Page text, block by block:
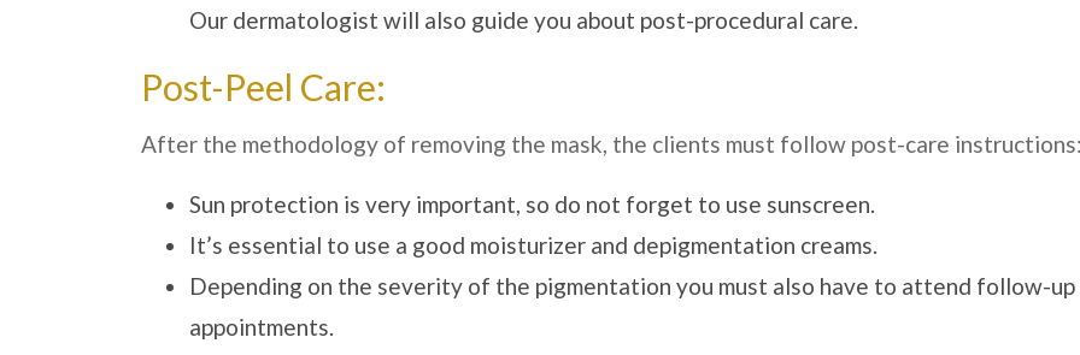
Our dermatologist will also guide you about post-procedural care.
Post-Peel Care:
After the methodology of removing the mask, the clients must follow post-care
Sun protection is very important, so do not forget to use sunscreen.
It’s essential to use a good moisturizer and depigmentation creams.
Depending on the severity of the pigmentation you must also have to attend follow-up
appointments.